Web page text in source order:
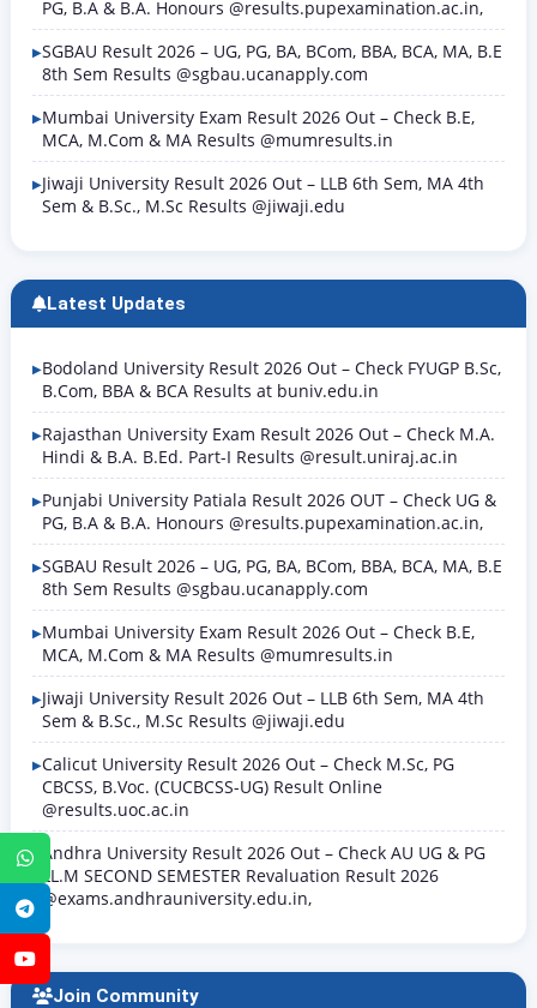
WhatsApp
Telegram
PG, B.A & B.A. Honours @results.pupexamination.ac.in,
SGBAU Result 2026 – UG, PG, BA, BCom, BBA, BCA, MA, B.E
8th Sem Results @sgbau.ucanapply.com
Mumbai University Exam Result 2026 Out – Check B.E,
MCA, M.Com & MA Results @mumresults.in
Jiwaji University Result 2026 Out – LLB 6th Sem, MA 4th
Sem & B.Sc., M.Sc Results @jiwaji.edu
Latest Updates
Bodoland University Result 2026 Out – Check FYUGP B.Sc,
B.Com, BBA & BCA Results at buniv.edu.in
Rajasthan University Exam Result 2026 Out – Check M.A.
Hindi & B.A. B.Ed. Part-I Results @result.uniraj.ac.in
Punjabi University Patiala Result 2026 OUT – Check UG &
PG, B.A & B.A. Honours @results.pupexamination.ac.in,
SGBAU Result 2026 – UG, PG, BA, BCom, BBA, BCA, MA, B.E
8th Sem Results @sgbau.ucanapply.com
Mumbai University Exam Result 2026 Out – Check B.E,
MCA, M.Com & MA Results @mumresults.in
Jiwaji University Result 2026 Out – LLB 6th Sem, MA 4th
Sem & B.Sc., M.Sc Results @jiwaji.edu
Calicut University Result 2026 Out – Check M.Sc, PG
CBCSS, B.Voc. (CUCBCSS-UG) Result Online
@results.uoc.ac.in
Andhra University Result 2026 Out – Check AU UG & PG
LL.M SECOND SEMESTER Revaluation Result 2026
@exams.andhrauniversity.edu.in,
Join Community